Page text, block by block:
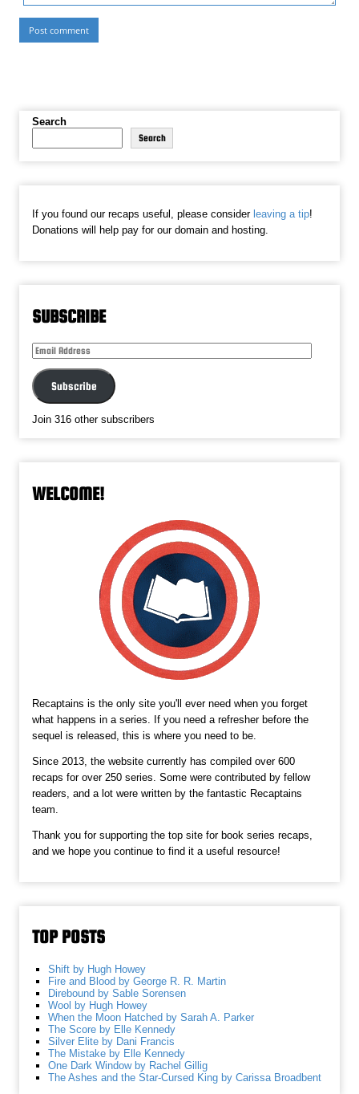
Search
Search
If you found our recaps useful, please consider leaving a tip!
Donations will help pay for our domain and hosting.
SUBSCRIBE
Email
Address
Subscribe
Join 316 other subscribers
WELCOME!
Recaptains is the only site you'll ever need when you forget
what happens in a series. If you need a refresher before the
sequel is released, this is where you need to be.
Since 2013, the website currently has compiled over 600
recaps for over 250 series. Some were contributed by fellow
readers, and a lot were written by the fantastic Recaptains
team.
Thank you for supporting the top site for book series recaps,
and we hope you continue to find it a useful resource!
TOP POSTS
Shift by Hugh Howey
Fire and Blood by George R. R. Martin
Direbound by Sable Sorensen
Wool by Hugh Howey
When the Moon Hatched by Sarah A. Parker
The Score by Elle Kennedy
Silver Elite by Dani Francis
The Mistake by Elle Kennedy
One Dark Window by Rachel Gillig
The Ashes and the Star-Cursed King by Carissa Broadbent